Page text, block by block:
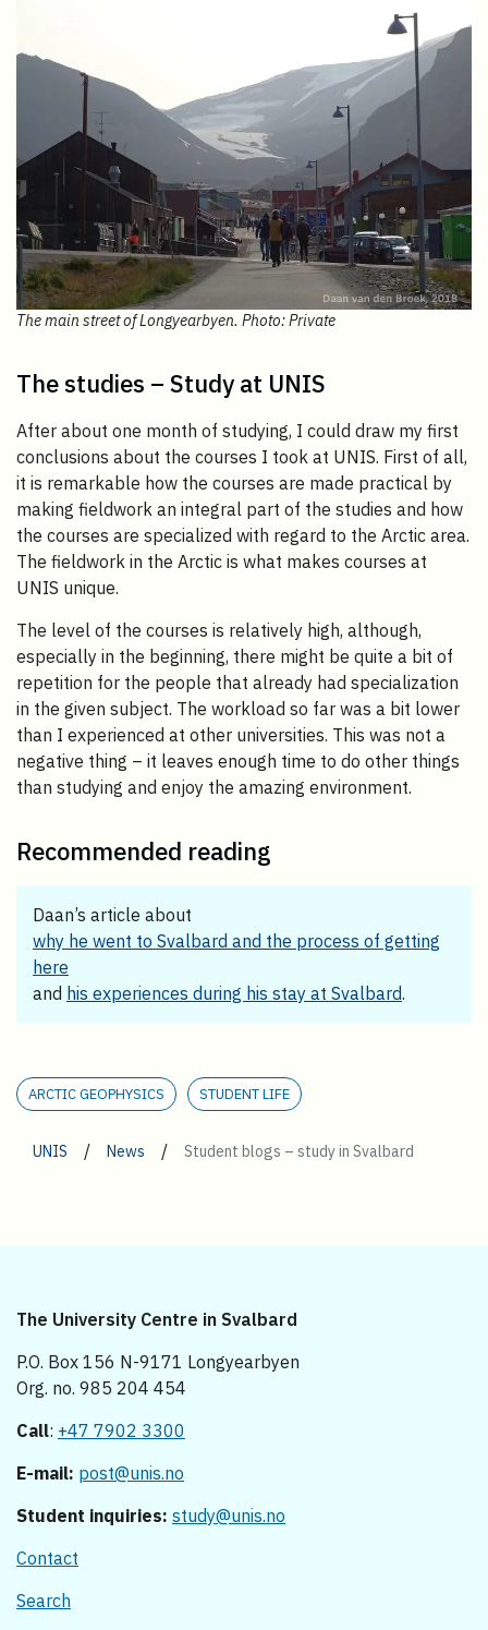
The main street of Longyearbyen. Photo: Private
The studies – Study at UNIS
After about one month of studying, I could draw my first
conclusions about the courses I took at UNIS. First of all,
it is remarkable how the courses are made practical by
making fieldwork an integral part of the studies and how
the courses are specialized with regard to the Arctic area.
The fieldwork in the Arctic is what makes courses at
UNIS unique.
The level of the courses is relatively high, although,
especially in the beginning, there might be quite a bit of
repetition for the people that already had specialization
in the given subject. The workload so far was a bit lower
than I experienced at other universities. This was not a
negative thing – it leaves enough time to do other things
than studying and enjoy the amazing environment.
Recommended reading
Daan’s article about
why he went to Svalbard and the process of getting
here
and his experiences during his stay at Svalbard.
ARCTIC GEOPHYSICS STUDENT LIFE
UNIS / News / Student blogs – study in Svalbard
The University Centre in Svalbard
P.O. Box 156 N-9171 Longyearbyen
Org. no. 985 204 454
Call: +47 7902 3300
E-mail: post@unis.no
Student inquiries: study@unis.no
Contact
Search